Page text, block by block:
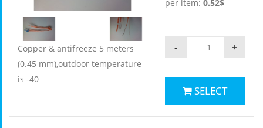
Copper & antifreeze 5 meters
(0.45 mm),outdoor temperature
is -40
per item: 0.52$
+
-
SELECT